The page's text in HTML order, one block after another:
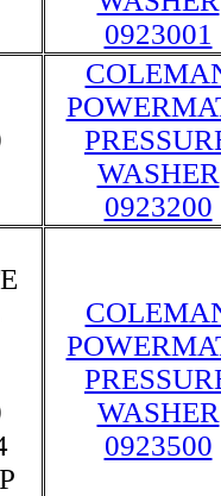
0923001
WASHER
0923200
WASHER
0923500